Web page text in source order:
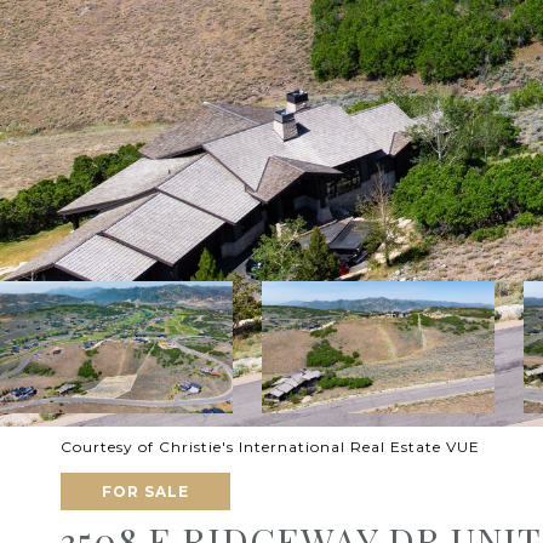
Courtesy of Christie's International Real Estate VUE
FOR SALE